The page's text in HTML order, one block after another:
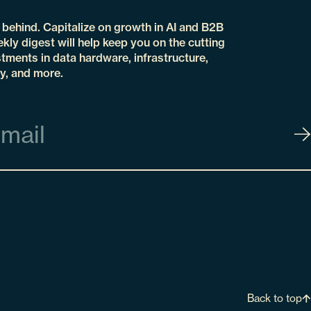
Capitalize on growth in AI and B2B
digest will help keep you on the cutting
in data hardware, infrastructure,
and more.
Back to top